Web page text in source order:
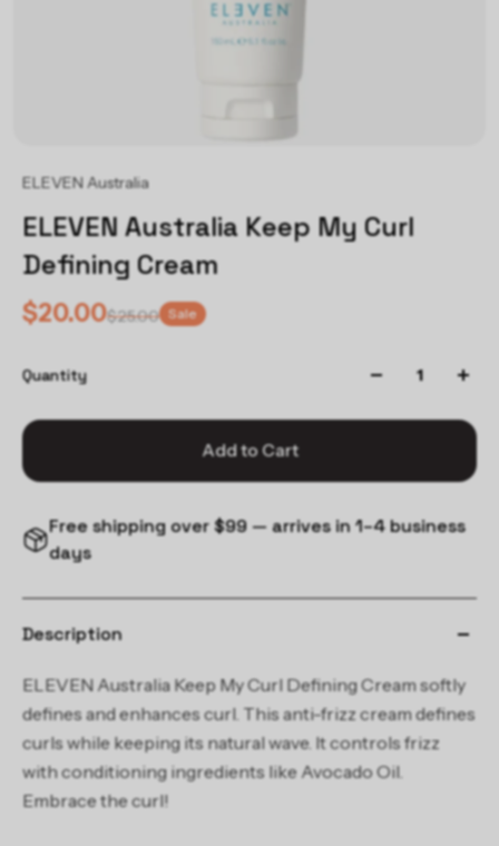
ELEVEN Australia
ELEVEN Australia Keep My Curl
Defining Cream
$20.00$25.00 Sale
Quantity
Add to Cart
Free shipping over $99 — arrives in 1–4 business
days
Description
ELEVEN Australia Keep My Curl Defining Cream softly
defines and enhances curl. This anti-frizz cream defines
curls while keeping its natural wave. It controls frizz
with conditioning ingredients like Avocado Oil.
Embrace the curl!